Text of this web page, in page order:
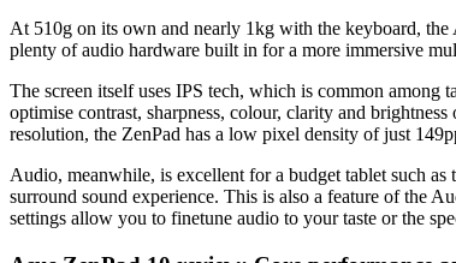
At 510g on its own and nearly 1kg with the keyboard, the
plenty of audio hardware built in for a more immersive
The screen itself uses IPS tech, which is common among
optimise contrast, sharpness, colour, clarity and
resolution, the ZenPad has a low pixel density of just
Audio, meanwhile, is excellent for a budget tablet such
surround sound experience. This is also a feature of the
settings allow you to finetune audio to your taste or the